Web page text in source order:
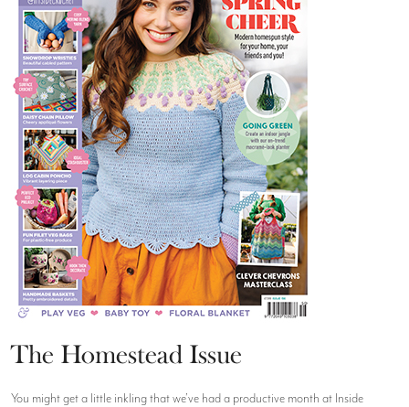
The Homestead Issue
You might get a little inkling that we’ve had a productive month at Inside